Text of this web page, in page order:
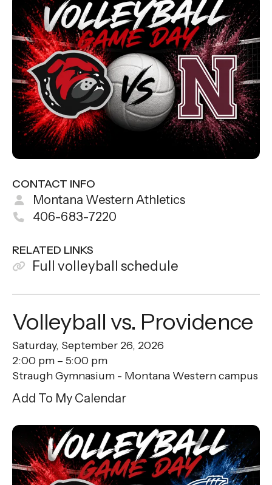
CONTACT INFO
Montana Western Athletics
406-683-7220
RELATED LINKS
Full volleyball schedule
Volleyball vs. Providence
Saturday, September 26, 2026
2:00 pm
5:00 pm
Straugh Gymnasium - Montana Western campus
Add To My Calendar